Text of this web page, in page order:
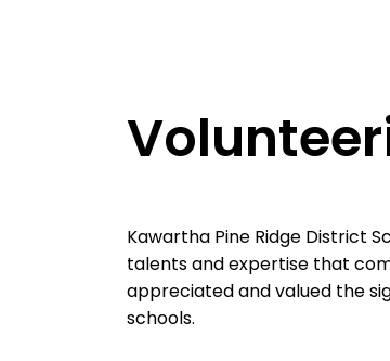
Kawartha Pine Ridge District
talents and expertise that
appreciated and valued the
schools.